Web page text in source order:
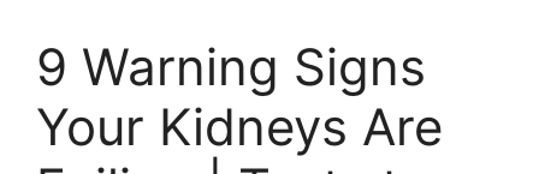
9 Warning Signs
Your Kidneys Are